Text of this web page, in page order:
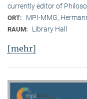
currently editor of
ORT: MPI-MMG,
RAUM: Library Hall
[mehr]